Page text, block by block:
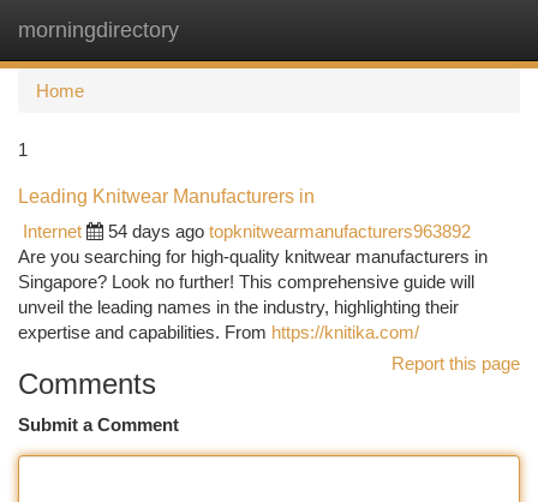
morningdirectory
Home
1
Leading Knitwear Manufacturers in
Internet
54 days ago topknitwearmanufacturers963892
Are you searching for high-quality knitwear manufacturers in
Singapore? Look no further! This comprehensive guide will
unveil the leading names in the industry, highlighting their
expertise and capabilities. From https://knitika.com/
Report this page
Comments
Submit a Comment